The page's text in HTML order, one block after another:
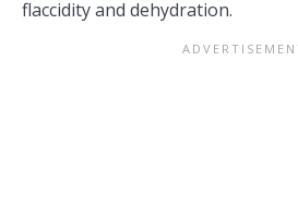
flaccidity and dehydration.